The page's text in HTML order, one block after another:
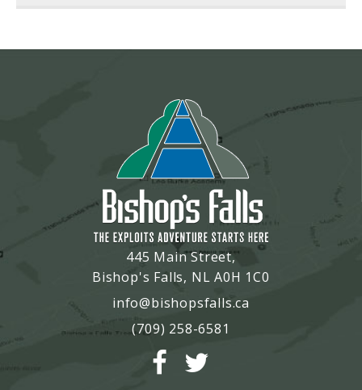
445 Main Street,
Bishop's Falls, NL A0H 1C0
info@bishopsfalls.ca
(709) 258-6581